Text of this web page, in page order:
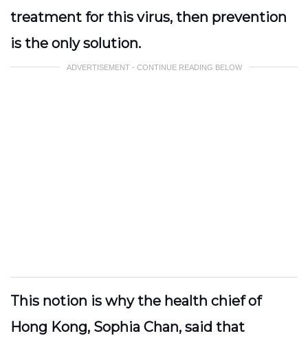
treatment for this virus, then prevention
is the only solution.
ADVERTISEMENT - CONTINUE READING BELOW
This notion is why the health chief of
Hong Kong, Sophia Chan, said that